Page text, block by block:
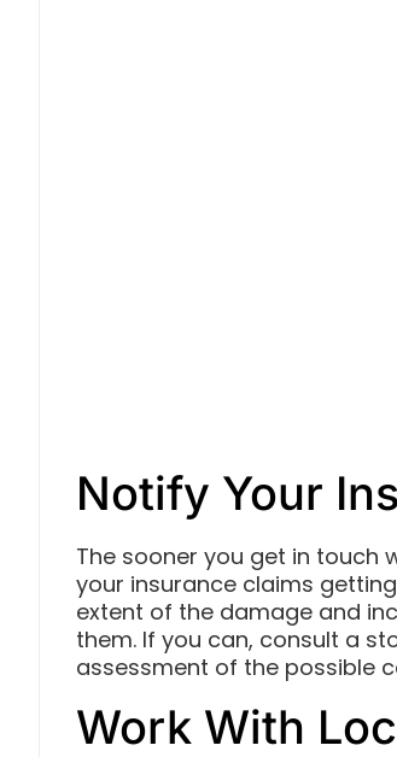
Notify Your
The sooner you get in touch
your insurance claims
extent of the damage and
them. If you can, consult a
assessment of the possible
Work With